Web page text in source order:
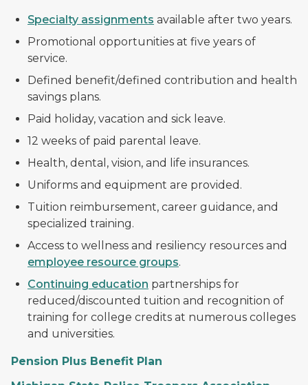
Specialty assignments available after two years.
Promotional opportunities at five years of
service.
Defined benefit/defined contribution and health
savings plans.
Paid holiday, vacation and sick leave.
12 weeks of paid parental leave.
Health, dental, vision, and life insurances.
Uniforms and equipment are provided.
Tuition reimbursement, career guidance, and
specialized training.
Access to wellness and resiliency resources and
employee resource groups.
Continuing education partnerships for
reduced/discounted tuition and recognition of
training for college credits at numerous colleges
and universities.
Pension Plus Benefit Plan